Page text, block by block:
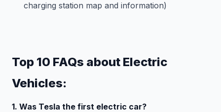
charging station map and information)
Top 10 FAQs about Electric
Vehicles:
1. Was Tesla the first electric car?